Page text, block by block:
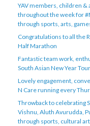
YAV members, children &
throughout the week for
through sports, arts,
Congratulations to all the
Half Marathon
Fantastic team work,
South Asian New Year
Lovely engagement,
N Care running every
Throwback to celebrating
Vishnu, Aluth Avurudda,
through sports, cultural